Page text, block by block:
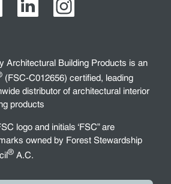
Architectural Building Products is an
(FSC-C012656) certified, leading
distributor of architectural interior
products
logo and initials ‘FSC” are
owned by Forest Stewardship
®A.C.